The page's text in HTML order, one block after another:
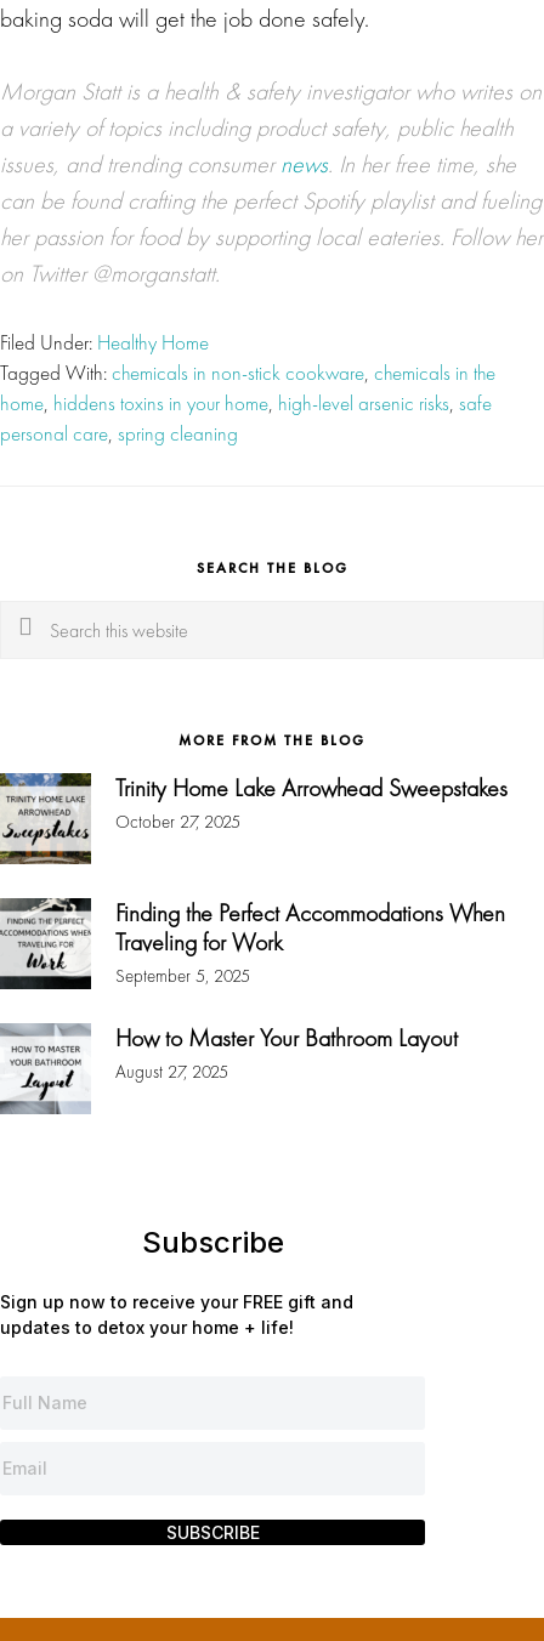
baking soda will get the job done safely.
Morgan Statt is a health & safety investigator who writes on
a variety of topics including product safety, public health
issues, and trending consumernews. In her free time, she
can be found crafting the perfect Spotify playlist and fueling
her passion for food by supporting local eateries. Follow her
on Twitter @morganstatt.
Filed Under: Healthy Home
Tagged With:chemicals in non-stick cookware, chemicals in the
home, hiddens toxins in your home, high-level arsenic risks, safe
personal care, spring cleaning
SEARCH THE BLOG
Search
MORE FROM THE BLOG
Trinity Home Lake Arrowhead Sweepstakes
October 27, 2025
Finding the Perfect Accommodations When
Traveling for Work
September 5, 2025
How to Master Your Bathroom Layout
August 27, 2025
Subscribe
Sign up now to receive your FREE gift and
updates to detox your home + life!
SUBSCRIBE